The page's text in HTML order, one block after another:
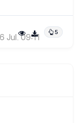
5
Jul, 09:11